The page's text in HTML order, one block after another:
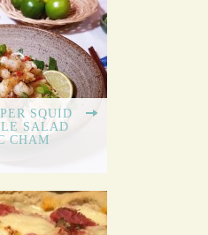
SQUID
SALAD
CHAM